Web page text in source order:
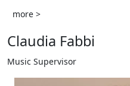
more >
Claudia Fabbi
Music Supervisor